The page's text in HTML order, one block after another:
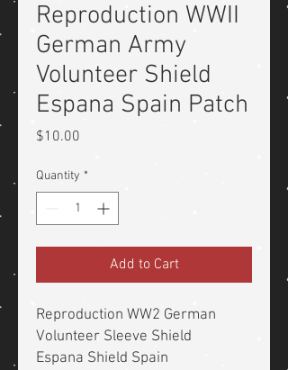
Reproduction WWII
German Army
Volunteer Shield
Espana Spain Patch
$10.00
Quantity *
Add to Cart
Reproduction WW2 German
Volunteer Sleeve Shield
Espana Shield Spain